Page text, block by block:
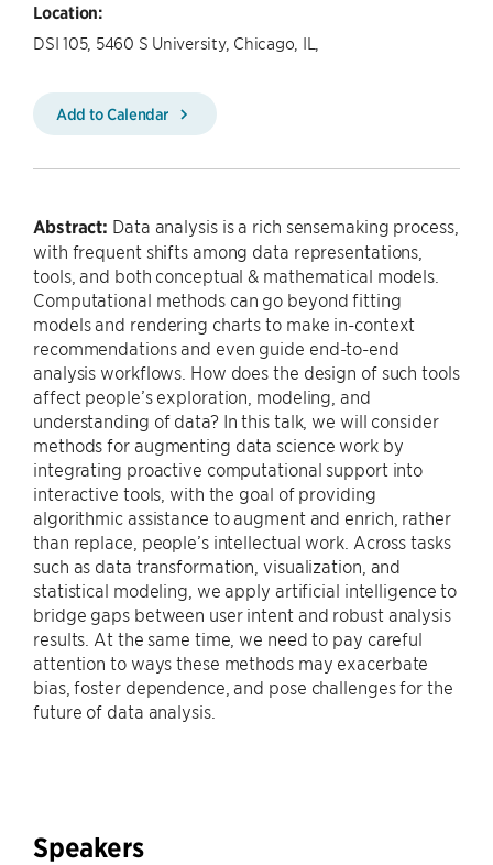
Location:
DSI 105, 5460 S University, Chicago, IL,
Add to Calendar
Abstract: Data analysis is a rich sensemaking process,
with frequent shifts among data representations,
tools, and both conceptual & mathematical models.
Computational methods can go beyond fitting
models and rendering charts to make in-context
recommendations and even guide end-to-end
analysis workflows. How does the design of such tools
affect people’s exploration, modeling, and
understanding of data? In this talk, we will consider
methods for augmenting data science work by
integrating proactive computational support into
interactive tools, with the goal of providing
algorithmic assistance to augment and enrich, rather
than replace, people’s intellectual work. Across tasks
such as data transformation, visualization, and
statistical modeling, we apply artificial intelligence to
bridge gaps between user intent and robust analysis
results. At the same time, we need to pay careful
attention to ways these methods may exacerbate
bias, foster dependence, and pose challenges for the
future of data analysis.
Speakers